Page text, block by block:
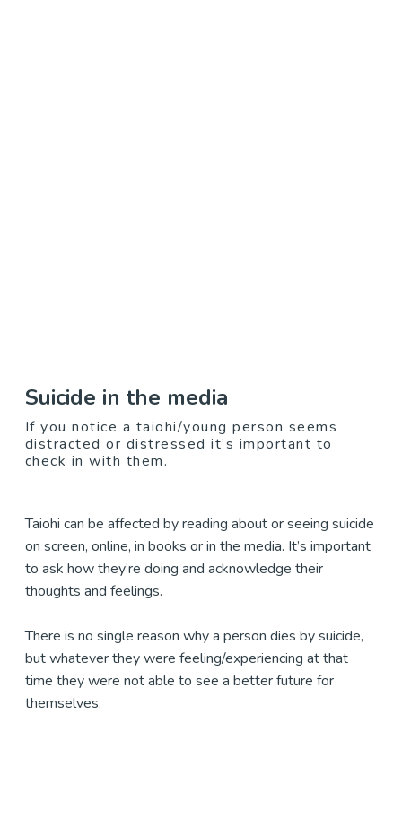
Suicide in the media
If you notice a taiohi/young person seems
distracted or distressed it’s important to
check in with them.
Taiohi can be affected by reading about or seeing suicide
on screen, online, in books or in the media. It’s important
to ask how they’re doing and acknowledge their
thoughts and feelings.
There is no single reason why a person dies by suicide,
but whatever they were feeling/experiencing at that
time they were not able to see a better future for
themselves.